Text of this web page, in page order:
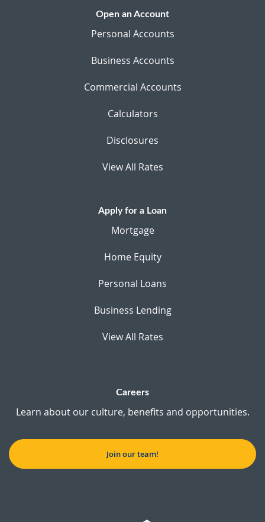
Open an Account
Personal Accounts
Business Accounts
Commercial Accounts
Calculators
Disclosures
View All Rates
Apply for a Loan
Mortgage
Home Equity
Personal Loans
Business Lending
View All Rates
Careers
Learn about our culture, benefits and opportunities.
Join our team!